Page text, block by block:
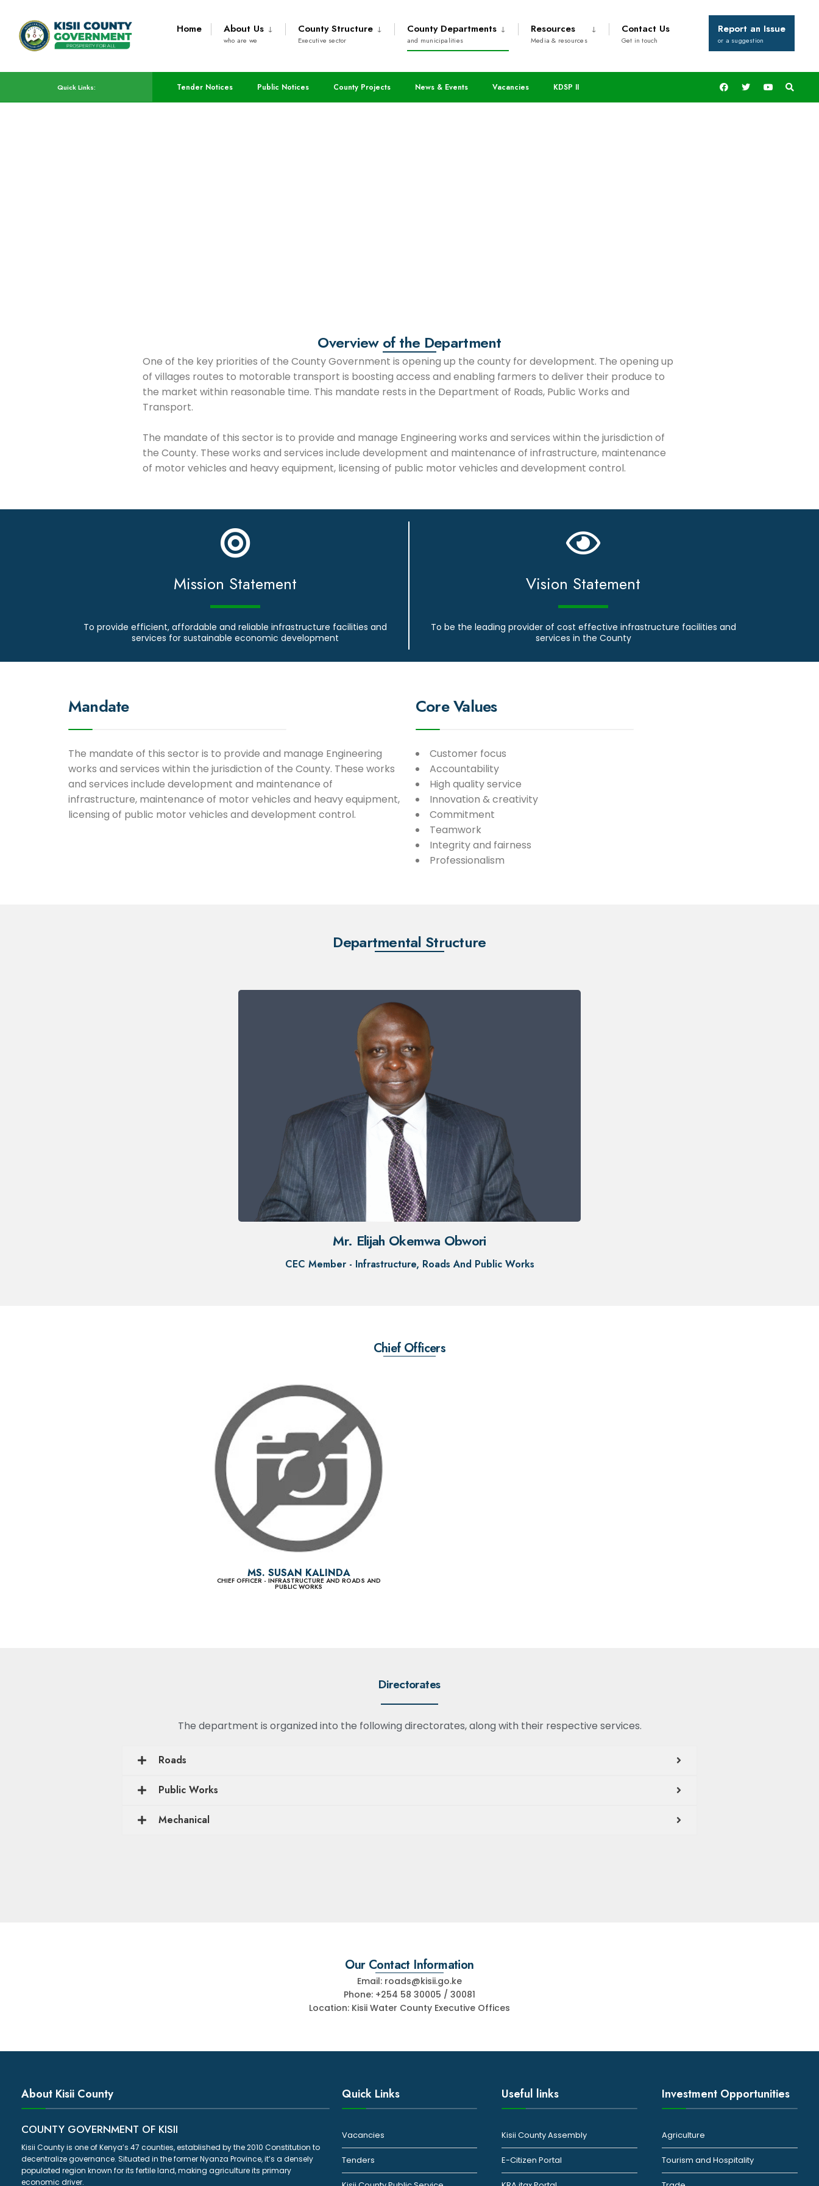
Home About Us
who are we
County Structure
Executive sector
County Departments
and municipalities
Resources
Media & resources
Contact Us
Get in touch
Report an Issue
or a suggestion
Quick Links: Tender Notices Public Notices County Projects News & Events Vacancies KDSP II
Overview of the Department
One of the key priorities of the County Government is opening up the county for development. The opening up
of villages routes to motorable transport is boosting access and enabling farmers to deliver their produce to
the market within reasonable time. This mandate rests in the Department of Roads, Public Works and
Transport.
The mandate of this sector is to provide and manage Engineering works and services within the jurisdiction of
the County. These works and services include development and maintenance of infrastructure, maintenance
of motor vehicles and heavy equipment, licensing of public motor vehicles and development control.
Mission Statement
To provide efficient, affordable and reliable infrastructure facilities and
services for sustainable economic development
Vision Statement
To be the leading provider of cost effective infrastructure facilities and
services in the County
Mandate
The mandate of this sector is to provide and manage Engineering
works and services within the jurisdiction of the County. These works
and services include development and maintenance of
infrastructure, maintenance of motor vehicles and heavy equipment,
licensing of public motor vehicles and development control.
Core Values
Customer focus
Accountability
High quality service
Innovation & creativity
Commitment
Teamwork
Integrity and fairness
Professionalism
Departmental Structure
Mr. Elijah Okemwa Obwori
CEC Member - Infrastructure, Roads And Public Works
Chief Officers
MS. SUSAN KALINDA
CHIEF OFFICER - INFRASTRUCTURE AND ROADS AND
PUBLIC WORKS
Directorates
The department is organized into the following directorates, along with their respective services.
Roads
Public Works
Mechanical
Our Contact Information
Email: roads@kisii.go.ke
Phone: +254 58 30005 / 30081
Location: Kisii Water County Executive Offices
About Kisii County
COUNTY GOVERNMENT OF KISII
Kisii County is one of Kenya’s 47 counties, established by the 2010 Constitution to
decentralize governance. Situated in the former Nyanza Province, it’s a densely
populated region known for its fertile land, making agriculture its primary
economic driver.
Quick Links
Vacancies
Tenders
Useful links
Kisii County Assembly
E-Citizen Portal
Investment Opportunities
Agriculture
Tourism and Hospitality